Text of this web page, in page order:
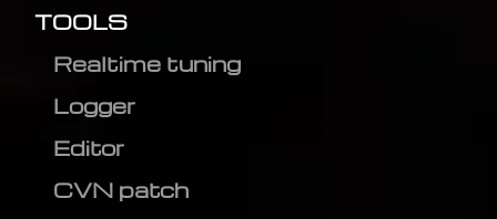
TOOLS
Realtime tuning
Logger
Editor
CVN patch